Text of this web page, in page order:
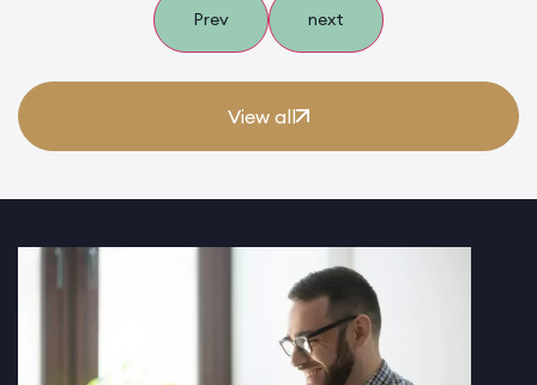
Prev next
View all